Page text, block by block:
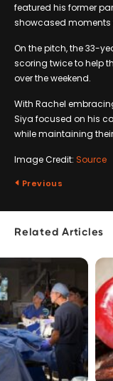
featured his former
showcased moments
On the pitch, the 33-
scoring twice to help
over the weekend.
With Rachel
Siya focused on his
while maintaining
Image Credit: Source
Previous
Related Articles